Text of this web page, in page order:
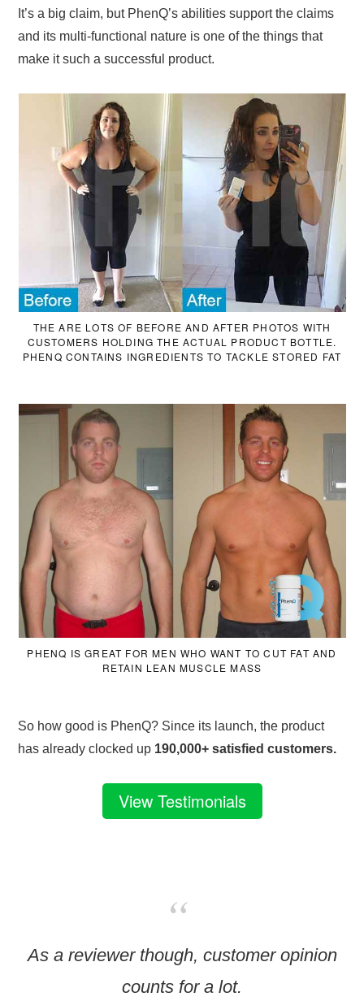
It’s a big claim, but PhenQ’s abilities support the claims
and its multi-functional nature is one of the things that
make it such a successful product.
THE ARE LOTS OF BEFORE AND AFTER PHOTOS WITH
CUSTOMERS HOLDING THE ACTUAL PRODUCT BOTTLE.
PHENQ CONTAINS INGREDIENTS TO TACKLE STORED FAT
PHENQ IS GREAT FOR MEN WHO WANT TO CUT FAT AND
RETAIN LEAN MUSCLE MASS
So how good is PhenQ? Since its launch, the product
has already clocked up 190,000+ satisfied customers.
View Testimonials
As a reviewer though, customer opinion
counts for a lot.